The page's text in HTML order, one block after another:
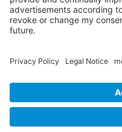
Our Partners
Site Map
Privacy Policy